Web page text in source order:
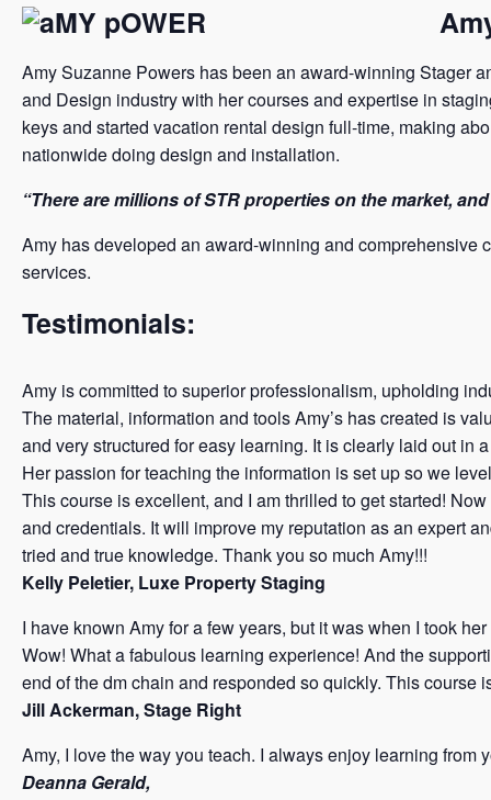
Amy Suzanne Powers has been an award-winning Stager
and Design industry with her courses and expertise in
keys and started vacation rental design full-time, making
nationwide doing design and installation.
“There are millions of STR properties on the market,
Amy has developed an award-winning and
services.
Testimonials:
Amy is committed to superior professionalism, upholding
The material, information and tools Amy’s has created is
and very structured for easy learning. It is clearly laid out in
Her passion for teaching the information is set up so we
This course is excellent, and I am thrilled to get started!
and credentials. It will improve my reputation as an expert
tried and true knowledge. Thank you so much Amy!!!
Kelly Peletier, Luxe Property Staging
I have known Amy for a few years, but it was when I took
Wow! What a fabulous learning experience! And the
end of the dm chain and responded so quickly. This course
Jill Ackerman, Stage Right
Amy, I love the way you teach. I always enjoy learning
Deanna Gerald,